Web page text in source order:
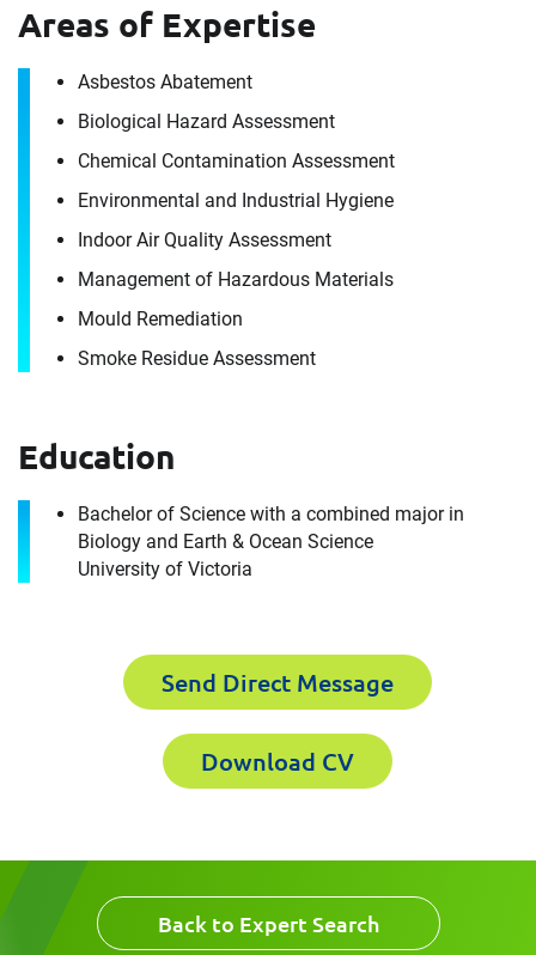
Areas of Expertise
Asbestos Abatement
Biological Hazard Assessment
Chemical Contamination Assessment
Environmental and Industrial Hygiene
Indoor Air Quality Assessment
Management of Hazardous Materials
Mould Remediation
Smoke Residue Assessment
Education
Bachelor of Science with a combined major in
Biology and Earth & Ocean Science
University of Victoria
Send Direct Message
Download CV
Back to Expert Search
Contact
Jason Oscienny
It's the people, our trusted advisors, who make
Envista Forensics the world-class organization
we are today.
For immediate assistance, contact our
Last Name
Work Phone Number
First Name